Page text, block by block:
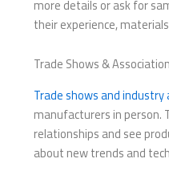
more details or ask for
their experience,
Trade Shows &
Trade shows and industry
manufacturers in person.
relationships and see
about new trends and